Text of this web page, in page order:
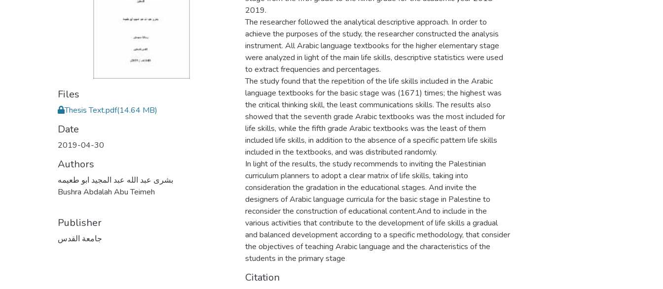
Files
Thesis Text.pdf(14.64 MB)
Date
2019-04-30
Authors
بشرى عبد الله عبد المجيد ابو طعيمه
Bushra Abdalah Abu Teimeh
Publisher
جامعة القدس
2019.
The researcher followed the analytical descriptive approach. In order to
achieve the purposes of the study, the researcher constructed the analysis
instrument. All Arabic language textbooks for the higher elementary stage
were analyzed in light of the main life skills, descriptive statistics were used
to extract frequencies and percentages.
The study found that the repetition of the life skills included in the Arabic
language textbooks for the basic stage was (1671) times; the highest was
the critical thinking skill, the least communications skills. The results also
showed that the seventh grade Arabic textbooks was the most included for
life skills, while the fifth grade Arabic textbooks was the least of them
included life skills, in addition to the absence of a specific pattern life skills
included in the textbooks, and was distributed randomly.
In light of the results, the study recommends to inviting the Palestinian
curriculum planners to adopt a clear matrix of life skills, taking into
consideration the gradation in the educational stages. And invite the
designers of Arabic language curricula for the basic stage in Palestine to
reconsider the construction of educational content.And to include in the
various activities that contribute to the development of life skills a gradual
and balanced development according to a specific methodology, that consider
the objectives of teaching Arabic language and the characteristics of the
students in the primary stage
Citation